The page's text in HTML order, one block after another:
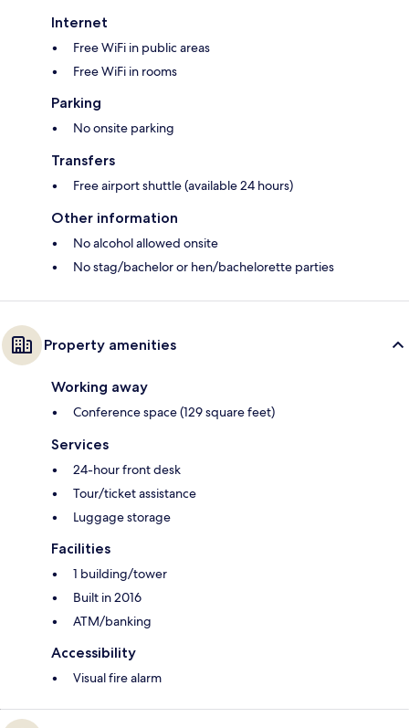
Internet
Free WiFi in public areas
Free WiFi in rooms
Parking
No onsite parking
Transfers
Free airport shuttle (available 24 hours)
Other information
No alcohol allowed onsite
No stag/bachelor or hen/bachelorette parties
Property amenities
Working away
Conference space (129 square feet)
Services
24-hour front desk
Tour/ticket assistance
Luggage storage
Facilities
1 building/tower
Built in 2016
ATM/banking
Accessibility
Visual fire alarm